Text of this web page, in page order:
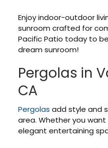
Enjoy indoor-outdoor
sunroom crafted for
Pacific Patio today to
dream sunroom!
Pergolas in
CA
Pergolas add style and
area. Whether you
elegant entertaining